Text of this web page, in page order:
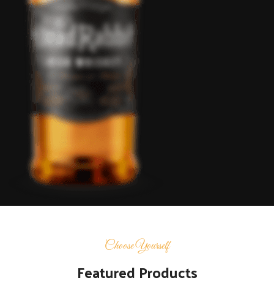
Choose Yourself
Featured Products